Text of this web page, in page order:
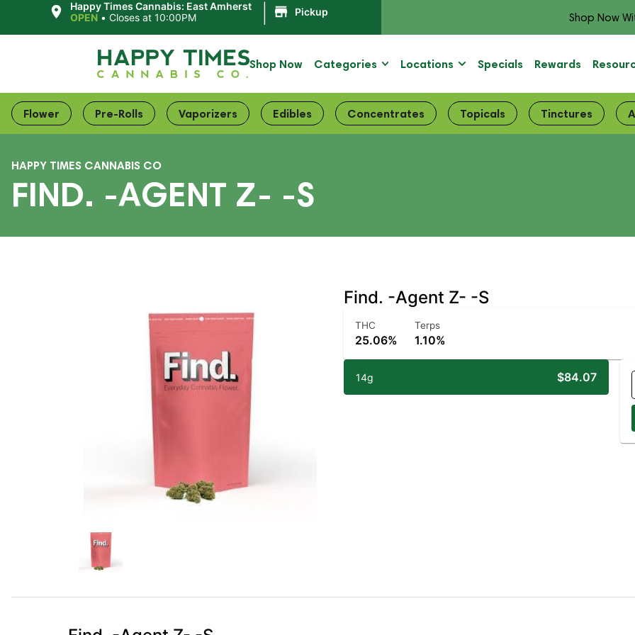
Happy Times Cannabis: East Amherst
OPEN •Closes at 10:00PM Pickup Shop Now
Shop Now Categories Locations Specials Rewards
Flower Pre-Rolls Vaporizers Edibles Concentrates Topicals Tinctures
HAPPY TIMES CANNABIS CO
FIND. -AGENT Z- -S
Find. -Agent Z- -S
THC
25.06%
Terps
1.10%
14g $84.07